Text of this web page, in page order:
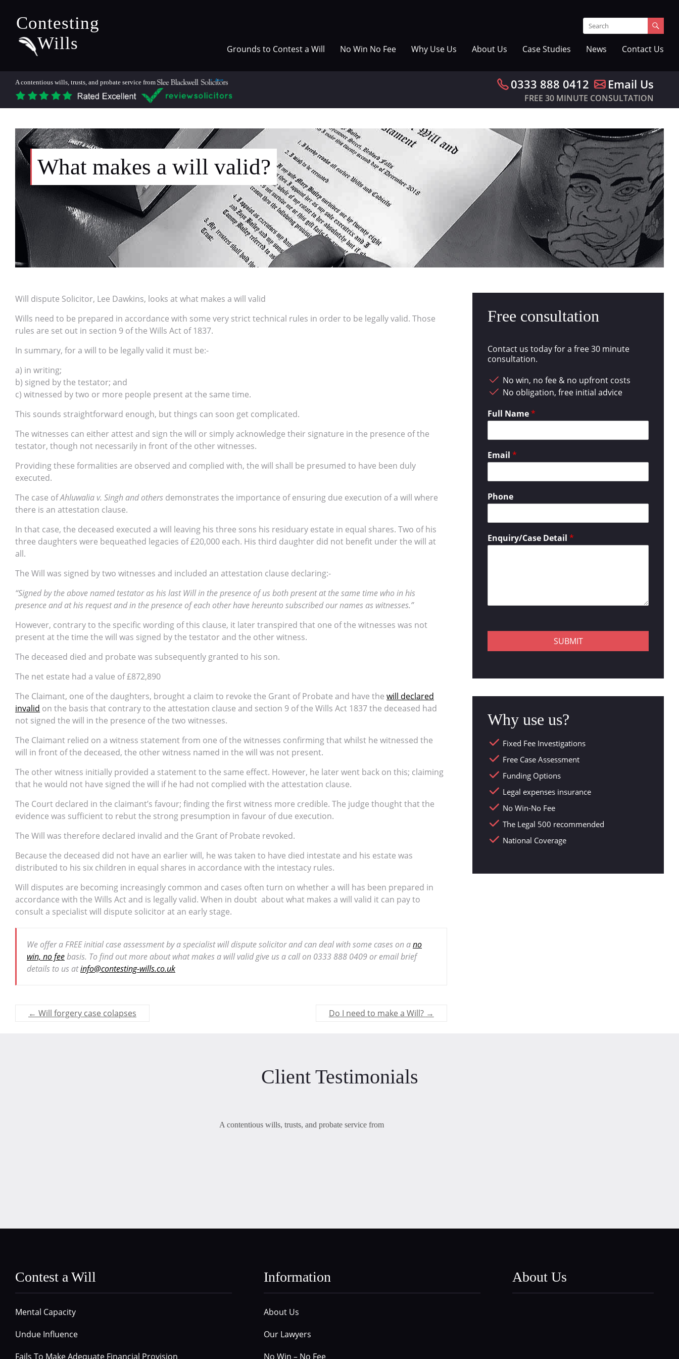
Contesting
Wills
Grounds to Contest a Will No Win No Fee Why Use Us About Us Case Studies News Contact Us
A contentious wills, trusts, and probate service from 0333 888 0412 Email Us
FREE 30 MINUTE CONSULTATION
What makes a will valid?
Will dispute Solicitor, Lee Dawkins, looks at what makes a will valid
Wills need to be prepared in accordance with some very strict technical rules in order to be legally valid. Those
rules are set out in section 9 of the Wills Act of 1837.
In summary, for a will to be legally valid it must be:-
a) in writing;
b) signed by the testator; and
c) witnessed by two or more people present at the same time.
This sounds straightforward enough, but things can soon get complicated.
The witnesses can either attest and sign the will or simply acknowledge their signature in the presence of the
testator, though not necessarily in front of the other witnesses.
Providing these formalities are observed and complied with, the will shall be presumed to have been duly
executed.
The case ofAhluwalia v. Singh and others demonstrates the importance of ensuring due execution of a will where
there is an attestation clause.
In that case, the deceased executed a will leaving his three sons his residuary estate in equal shares. Two of his
three daughters were bequeathed legacies of £20,000 each. His third daughter did not benefit under the will at
all.
The Will was signed by two witnesses and included an attestation clause declaring:-
“Signed by the above named testator as his last Will in the presence of us both present at the same time who in his
presence and at his request and in the presence of each other have hereunto subscribed our names as witnesses.”
However, contrary to the specific wording of this clause, it later transpired that one of the witnesses was not
present at the time the will was signed by the testator and the other witness.
The deceased died and probate was subsequently granted to his son.
The net estate had a value of £872,890
The Claimant, one of the daughters, brought a claim to revoke the Grant of Probate and have the will declared
invalid on the basis that contrary to the attestation clause and section 9 of the Wills Act 1837 the deceased had
not signed the will in the presence of the two witnesses.
The Claimant relied on a witness statement from one of the witnesses confirming that whilst he witnessed the
will in front of the deceased, the other witness named in the will was not present.
The other witness initially provided a statement to the same effect. However, he later went back on this; claiming
that he would not have signed the will if he had not complied with the attestation clause.
The Court declared in the claimant’s favour; finding the first witness more credible. The judge thought that the
evidence was sufficient to rebut the strong presumption in favour of due execution.
The Will was therefore declared invalid and the Grant of Probate revoked.
Because the deceased did not have an earlier will, he was taken to have died intestate and his estate was
distributed to his six children in equal shares in accordance with the intestacy rules.
Will disputes are becoming increasingly common and cases often turn on whether a will has been prepared in
accordance with the Wills Act and is legally valid. When in doubt about what makes a will valid it can pay to
consult a specialist will dispute solicitor at an early stage.
We offer a FREE initial case assessment by a specialist will dispute solicitor and can deal with some cases on ano
win, no feebasis. To find out more about what makes a will valid give us a call on 0333 888 0409 or email brief
details to us atinfo@contesting-wills.co.uk
← Will forgery case colapses Do I need to make a Will? →
Free consultation
Contact us today for a free 30 minute
consultation.
No win, no fee & no upfront costs
No obligation, free initial advice
Full Name*
Email*
Phone
Enquiry/Case Detail*
SUBMIT
Why use us?
Fixed Fee Investigations
Free Case Assessment
Funding Options
Legal expenses insurance
No Win-No Fee
The Legal 500 recommended
National Coverage
Client Testimonials
A contentious wills, trusts, and probate service from
Contest a Will
Mental Capacity
Undue Influence
Fails To Make Adequate Financial Provision
Information
About Us
Our Lawyers
No Win – No Fee
About Us